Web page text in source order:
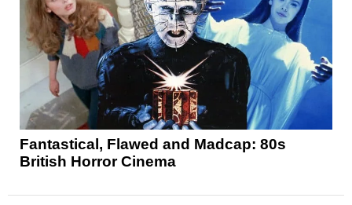
Fantastical, Flawed and Madcap: 80s
British Horror Cinema